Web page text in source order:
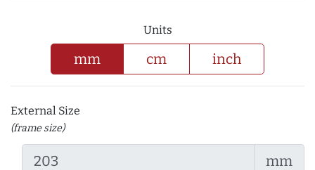
Units
mm cm inch
External Size
(frame size)
mm